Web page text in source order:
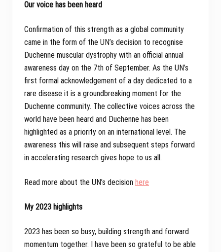
Our voice has been heard
Confirmation of this strength as a global community
came in the form of the UN’s decision to recognise
Duchenne muscular dystrophy with an official annual
awareness day on the 7th of September. As the UN’s
first formal acknowledgement of a day dedicated to a
rare disease it is a groundbreaking moment for the
Duchenne community. The collective voices across the
world have been heard and Duchenne has been
highlighted as a priority on an international level. The
awareness this will raise and subsequent steps forward
in accelerating research gives hope to us all.
Read more about the UN’s decision here
My 2023 highlights
2023 has been so busy, building strength and forward
momentum together. I have been so grateful to be able